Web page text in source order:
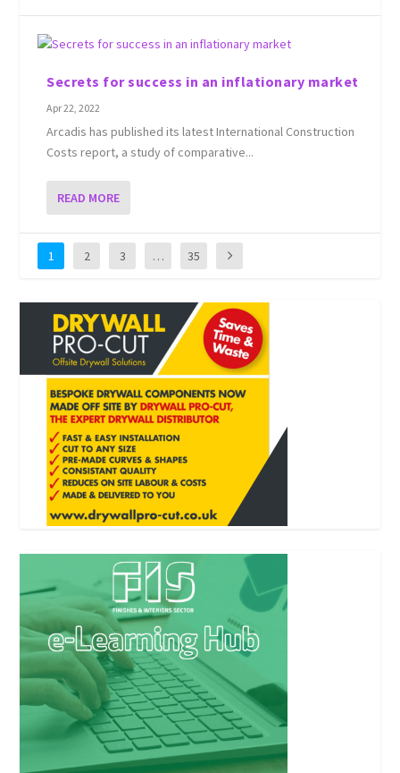
Secrets for success in an inflationary market
Apr 22, 2022
Arcadis has published its latest International Construction
Costs report, a study of comparative...
READ MORE
1 2 3 … 35